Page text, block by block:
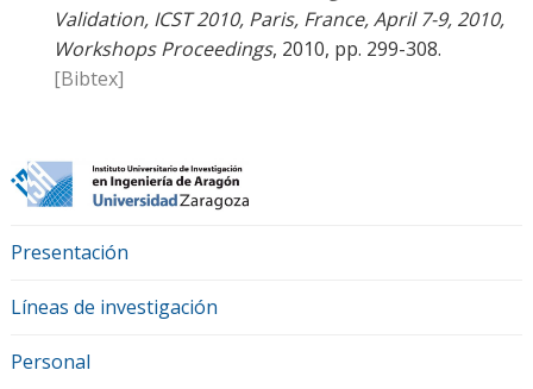
Presentación
Líneas de investigación
Personal
Validation, ICST 2010, Paris, France, April 7-9, 2010,
Workshops Proceedings, 2010, pp. 299-308.
[Bibtex]